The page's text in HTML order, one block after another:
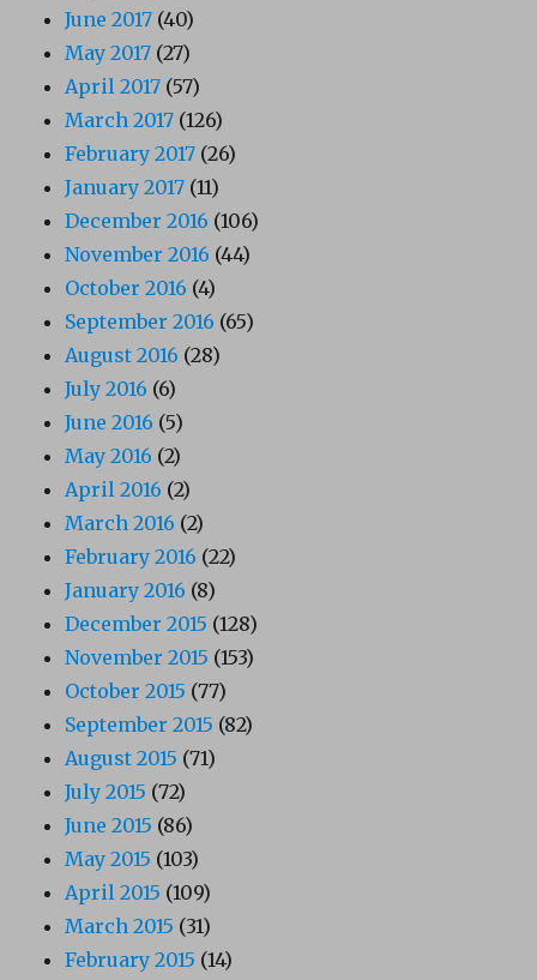
June 2017 (40)
May 2017 (27)
April 2017 (57)
March 2017 (126)
February 2017 (26)
January 2017 (11)
December 2016 (106)
November 2016 (44)
October 2016 (4)
September 2016 (65)
August 2016 (28)
July 2016 (6)
June 2016 (5)
May 2016 (2)
April 2016 (2)
March 2016 (2)
February 2016 (22)
January 2016 (8)
December 2015 (128)
November 2015 (153)
October 2015 (77)
September 2015 (82)
August 2015 (71)
July 2015 (72)
June 2015 (86)
May 2015 (103)
April 2015 (109)
March 2015 (31)
February 2015 (14)